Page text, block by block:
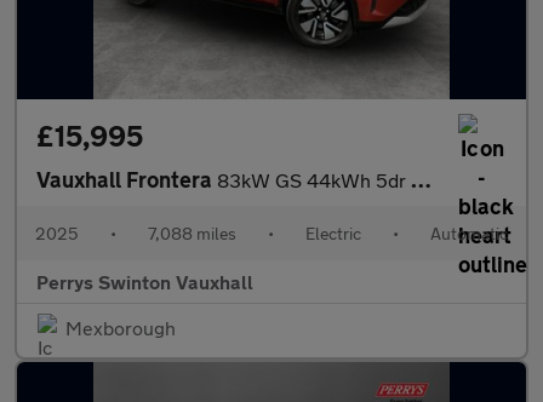
£15,995
Vauxhall Frontera 83kW GS 44kWh 5dr Auto
2025 • 7,088 miles • Electric • Automatic
Perrys Swinton Vauxhall
Mexborough